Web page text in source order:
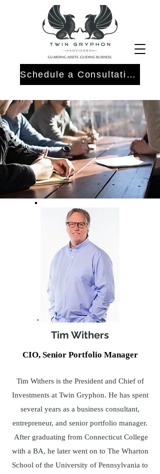
Schedule a Consultation
Tim Withers
CIO, Senior Portfolio Manager
Tim Withers is the President and Chief of
Investments at Twin Gryphon. He has spent
several years as a business consultant,
entrepreneur, and senior portfolio manager.
After graduating from Connecticut College
with a BA, he later went on to The Wharton
School of the University of Pennsylvania to